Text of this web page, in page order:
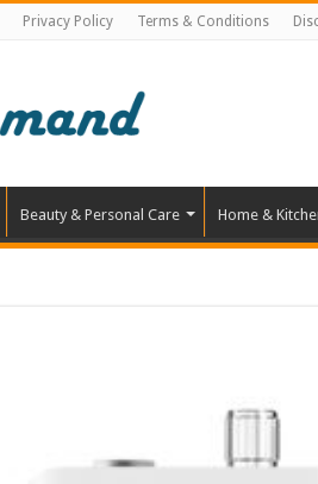
Privacy Policy Terms & Conditions
Beauty & Personal Care Home &